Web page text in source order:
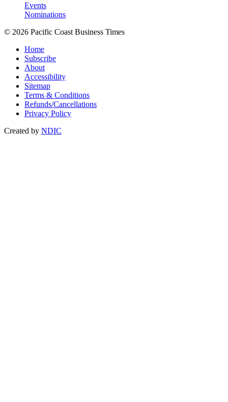
Events
Nominations
© 2026 Pacific Coast Business Times
Home
Subscribe
About
Accessibility
Sitemap
Terms & Conditions
Refunds/Cancellations
Privacy Policy
Created by NDIC